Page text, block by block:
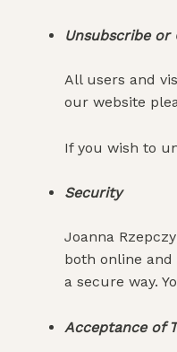
Unsubscribe or
All users and
our website
If you wish to
Security
Joanna
both online
a secure way.
Acceptance of